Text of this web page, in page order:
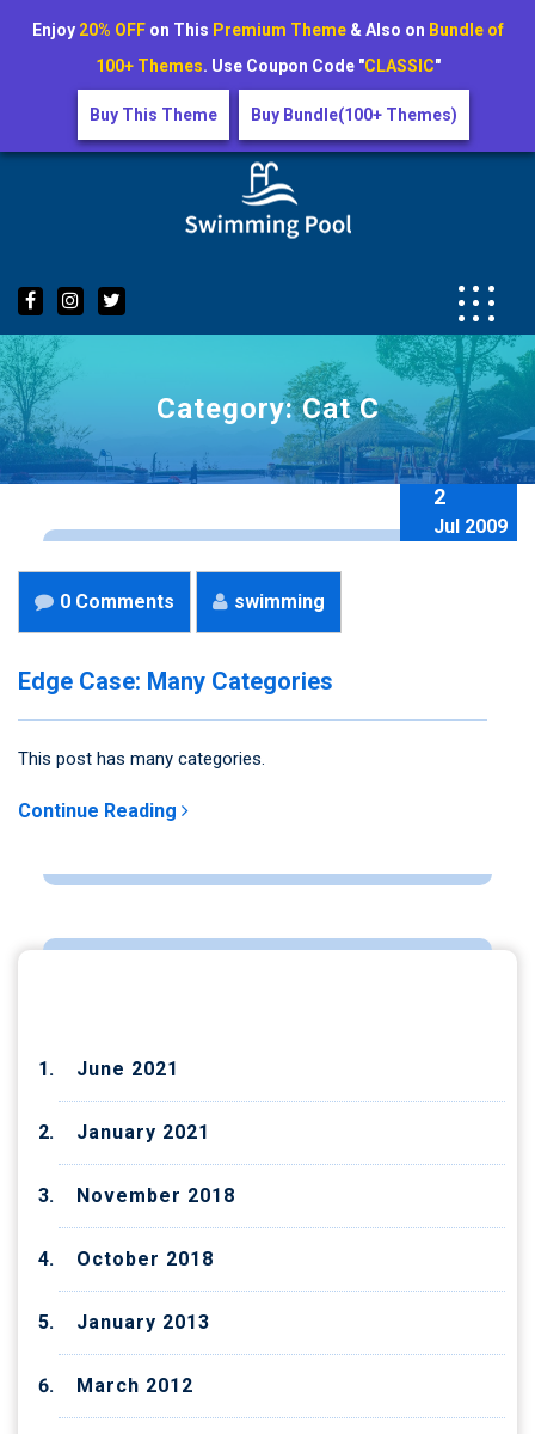
Skip
Category:Cat C
2
Jul 2009
0 Comments swimming
Edge Case: Many Categories
This post has many categories.
Continue Reading
June 2021
January 2021
November 2018
October 2018
January 2013
March 2012
Enjoy 20% OFFon This Premium Theme& Also on Bundle of
100+ Themes. Use Coupon Code "CLASSIC"
Buy This Theme Buy Bundle(100+ Themes)